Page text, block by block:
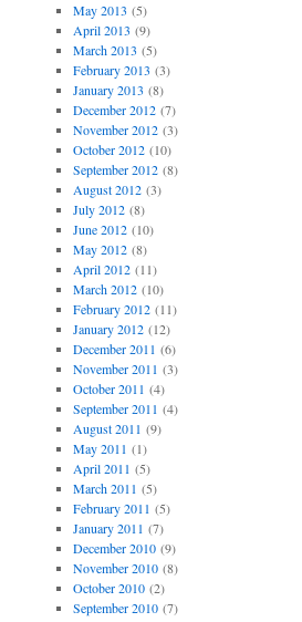
May 2013 (5)
April 2013 (9)
March 2013 (5)
February 2013 (3)
January 2013 (8)
December 2012(7)
November 2012(3)
October 2012(10)
September 2012(8)
August 2012(3)
July 2012(8)
June 2012(10)
May 2012(8)
April 2012(11)
March 2012(10)
February 2012(11)
January 2012(12)
December 2011 (6)
November 2011 (3)
October 2011 (4)
September 2011 (4)
August 2011 (9)
May 2011 (1)
April 2011 (5)
March 2011 (5)
February 2011 (5)
January 2011 (7)
December 2010(9)
November 2010(8)
October 2010(2)
September 2010(7)